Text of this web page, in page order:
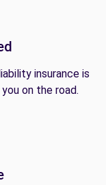
insurance is
on the road.